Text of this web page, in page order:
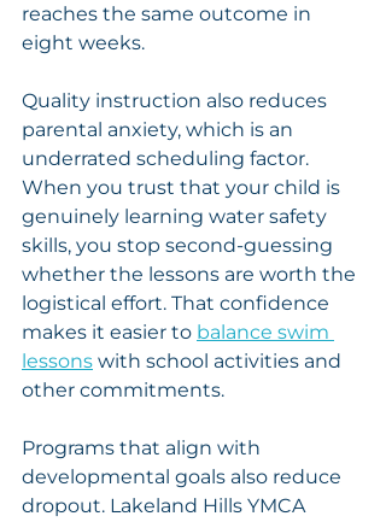
reaches the same outcome in
eight weeks.
Quality instruction also reduces
parental anxiety, which is an
underrated scheduling factor.
When you trust that your child is
genuinely learning water safety
skills, you stop second-guessing
whether the lessons are worth the
logistical effort. That confidence
makes it easier to balance swim
lessons with school activities and
other commitments.
Programs that align with
developmental goals also reduce
dropout. Lakeland Hills YMCA